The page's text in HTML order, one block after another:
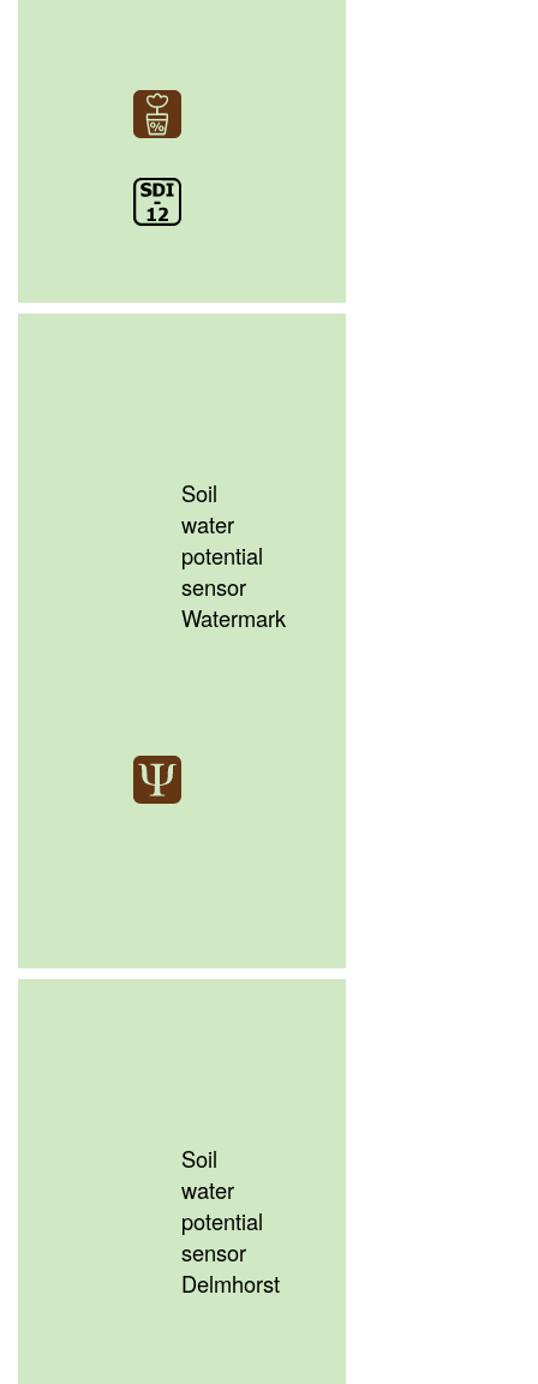
Soil
water
potential
sensor
Watermark
Soil
water
potential
sensor
Delmhorst